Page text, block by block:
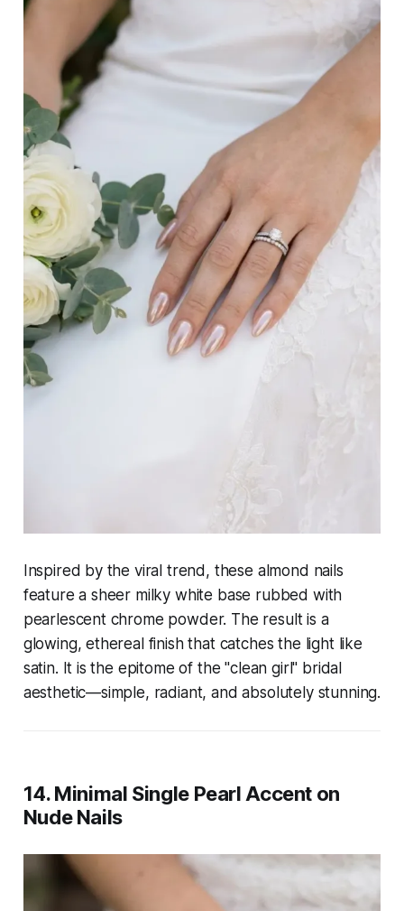
Inspired by the viral trend, these almond nails
feature a sheer milky white base rubbed with
pearlescent chrome powder. The result is a
glowing, ethereal finish that catches the light like
satin. It is the epitome of the "clean girl" bridal
aesthetic—simple, radiant, and absolutely stunning.
14. Minimal Single Pearl Accent on
Nude Nails